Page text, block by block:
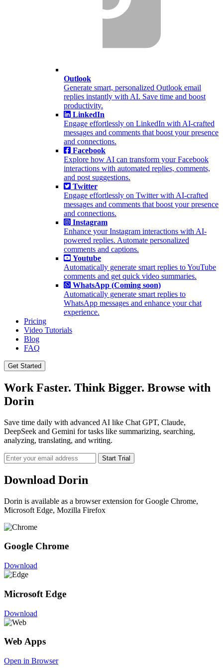
Outlook
Generate smart, personalized Outlook email
replies instantly with AI. Save time and boost
productivity.
LinkedIn
Engage effortlessly on LinkedIn with AI-crafted
messages and comments that boost your presence
and connections.
Facebook
Explore how AI can transform your Facebook
interactions with automated replies, comments,
and post suggestions.
Twitter
Engage effortlessly on Twitter with AI-crafted
messages and comments that boost your presence
and connections.
Instagram
Enhance your Instagram interactions with AI-
powered replies. Automate personalized
comments and captions.
Youtube
Automatically generate smart replies to YouTube
comments and get quick video summaries.
WhatsApp (Coming soon)
Automatically generate smart replies to
WhatsApp messages and enhance your chat
experience.
Pricing
Video Tutorials
Blog
FAQ
Get Started
Work Faster. Think Bigger. Browse with
Dorin
Save time daily with advanced AI like Chat GPT, Claude,
DeepSeek and Gemini for tasks like summarizing, searching,
analyzing, translating, and writing.
Start Trial
Download Dorin
Dorin is available as a browser extension for Google Chrome,
Microsoft Edge, Mozilla Firefox
Google Chrome
Download
Microsoft Edge
Download
Web Apps
Open in Browser